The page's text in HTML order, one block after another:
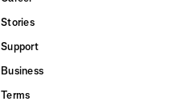
Stories
Support
Business
Terms